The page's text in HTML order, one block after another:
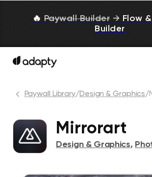
🔥 Paywall Builder → Flow
Builder
Paywall Library/Design & Graphics/
Mirrorart
Design & Graphics,